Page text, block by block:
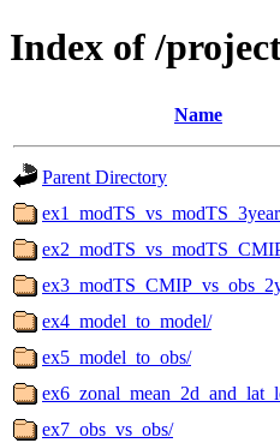
Index of /
Name
Parent Directory
ex4_model_to_model/
ex5_model_to_obs/
ex7_obs_vs_obs/